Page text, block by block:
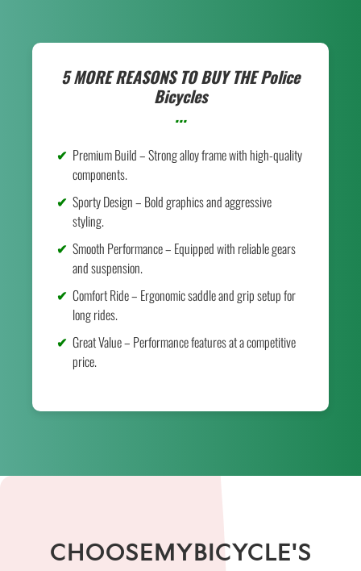
5 MORE REASONS TO BUY THEPolice
Bicycles
...
Premium Build – Strong alloy frame with high-quality
components.
Sporty Design – Bold graphics and aggressive
styling.
Smooth Performance – Equipped with reliable gears
and suspension.
Comfort Ride – Ergonomic saddle and grip setup for
long rides.
Great Value – Performance features at a competitive
price.
CHOOSEMYBICYCLE'S